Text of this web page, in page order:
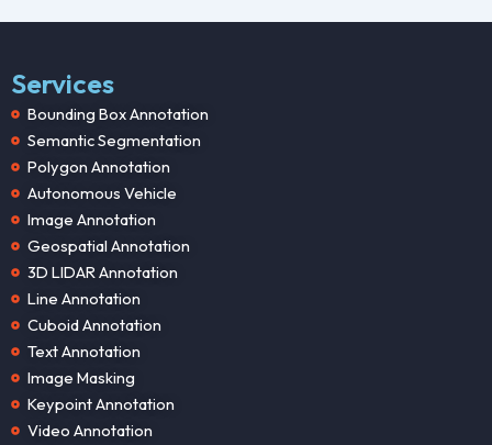
Services
Bounding Box Annotation
Semantic Segmentation
Polygon Annotation
Autonomous Vehicle
Image Annotation
Geospatial Annotation
3D LIDAR Annotation
Line Annotation
Cuboid Annotation
Text Annotation
Image Masking
Keypoint Annotation
Video Annotation